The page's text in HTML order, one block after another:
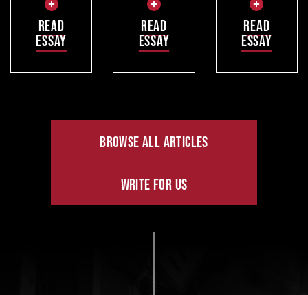
READ
ESSAY
READ
ESSAY
READ
ESSAY
BROWSE ALL ARTICLES
WRITE FOR US